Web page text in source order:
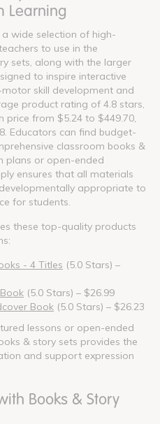
Learning
wide selection of high-
to use in the
sets, along with the larger
to inspire interactive
skill development and
product rating of 4.8 stars,
price from $5.24 to $449.70,
Educators can find budget-
classroom books &
plans or open-ended
ensures that all materials
appropriate to
for students.
these top-quality products
- 4 Titles (5.0 Stars) –
(5.0 Stars) – $26.99
Book (5.0 Stars) – $26.23
lessons or open-ended
& story sets provides the
and support expression
Books & Story